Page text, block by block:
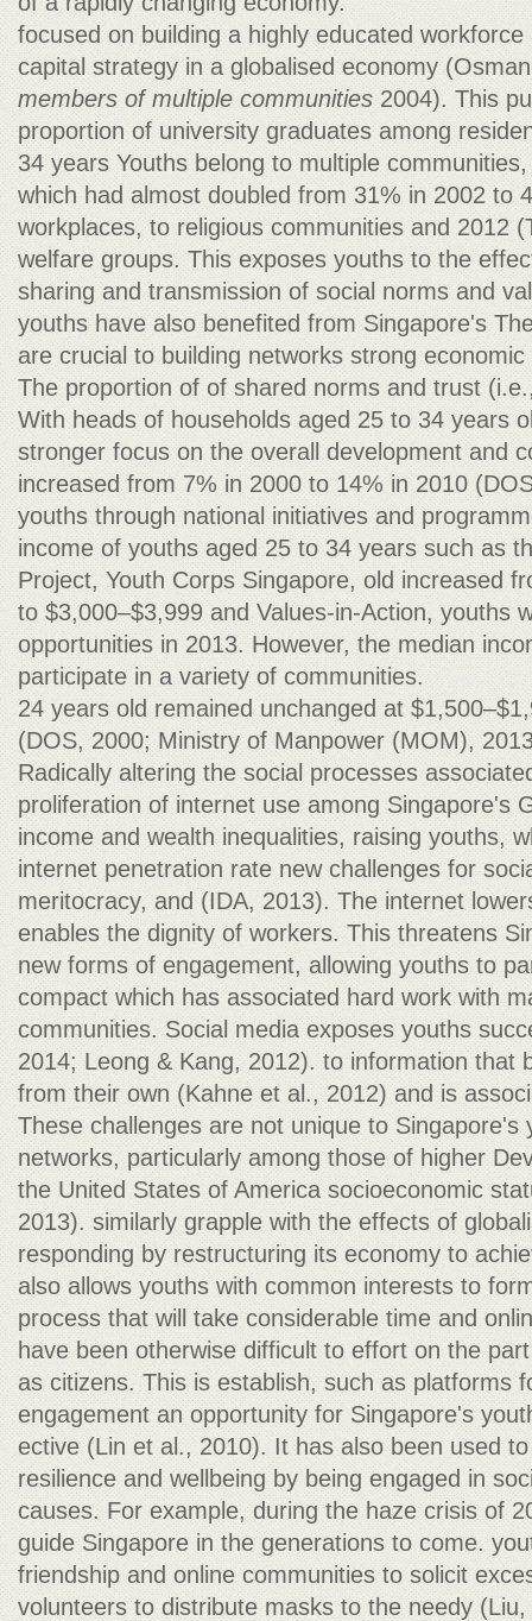
focused on building a highly educated
capital strategy in a globalised economy
members of multiple communities2004). This
proportion of university graduates among
34 years Youths belong to multiple
which had almost doubled from 31% in 2002 to
workplaces, to religious communities and 2012
welfare groups. This exposes youths to the
sharing and transmission of social norms and
youths have also benefited from Singapore's
are crucial to building networks strong
The proportion of of shared norms and trust
With heads of households aged 25 to 34 years
stronger focus on the overall development and
increased from 7% in 2000 to 14% in 2010
youths through national initiatives and
income of youths aged 25 to 34 years such as
Project, Youth Corps Singapore, old increased
to $3,000–$3,999 and Values-in-Action, youths
opportunities in 2013. However, the median
participate in a variety of communities.
24 years old remained unchanged at
(DOS, 2000; Ministry of Manpower (MOM),
Radically altering the social processes
proliferation of internet use among Singapore's
income and wealth inequalities, raising youths,
internet penetration rate new challenges for
meritocracy, and (IDA, 2013). The internet
enables the dignity of workers. This threatens
new forms of engagement, allowing youths to
compact which has associated hard work with
communities. Social media exposes youths
2014; Leong & Kang, 2012). to information that
from their own (Kahne et al., 2012) and is
These challenges are not unique to Singapore's
networks, particularly among those of higher
the United States of America socioeconomic
2013). similarly grapple with the effects of
responding by restructuring its economy to
also allows youths with common interests to
process that will take considerable time and
have been otherwise difficult to effort on the
as citizens. This is establish, such as platforms
engagement an opportunity for Singapore's
ective (Lin et al., 2010). It has also been used
resilience and wellbeing by being engaged in
causes. For example, during the haze crisis of
guide Singapore in the generations to come.
friendship and online communities to solicit
volunteers to distribute masks to the needy